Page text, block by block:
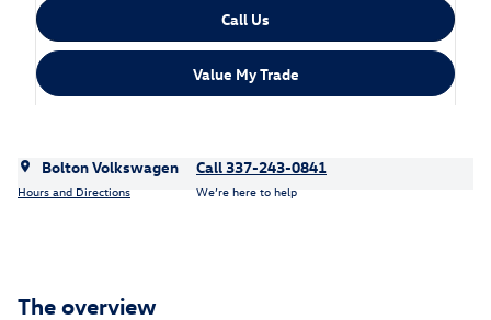
Call Us
Value My Trade
Bolton Volkswagen
Hours and Directions
Call 337-243-0841
We’re here to help
The overview